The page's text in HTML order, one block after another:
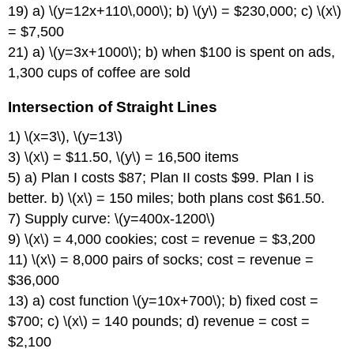
19) a) \(y=12x+110\,000\); b) \(y\) = $230,000; c) \(x\)
= $7,500
21) a) \(y=3x+1000\); b) when $100 is spent on ads,
1,300 cups of coffee are sold
Intersection of Straight Lines
1) \(x=3\), \(y=13\)
3) \(x\) = $11.50, \(y\) = 16,500 items
5) a) Plan I costs $87; Plan II costs $99. Plan I is
better. b) \(x\) = 150 miles; both plans cost $61.50.
7) Supply curve: \(y=400x-1200\)
9) \(x\) = 4,000 cookies; cost = revenue = $3,200
11) \(x\) = 8,000 pairs of socks; cost = revenue =
$36,000
13) a) cost function \(y=10x+700\); b) fixed cost =
$700; c) \(x\) = 140 pounds; d) revenue = cost =
$2,100